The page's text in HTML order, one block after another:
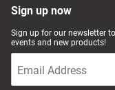
Sign up now
Sign up for our newsletter
events and new products!